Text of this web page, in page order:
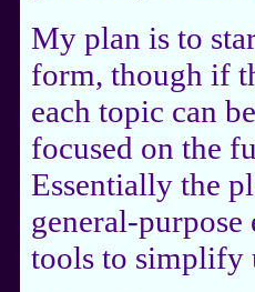
My plan is to
form, though if
each topic can
focused on the
Essentially the
general-
tools to simplify